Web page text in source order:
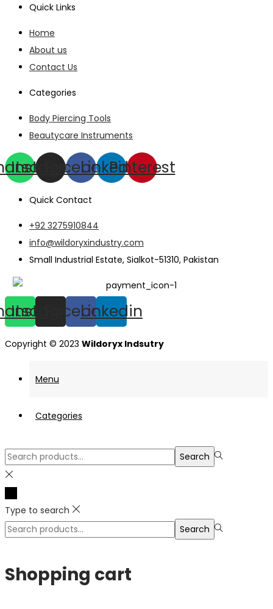
Quick Links
Home
About us
Contact Us
Categories
Body Piercing Tools
Beautycare Instruments
Instagram
Facebook
Linkedin
Pinterest
Quick Contact
+92 3275910844
info@wildoryxindustry.com
Small Industrial Estate, Sialkot-51310, Pakistan
Instagram
Facebook
Linkedin
Copyright © 2023 Wildoryx Indsutry
Menu
Categories
Search
for:>
Search
Type to search
Search
Search
Shopping cart